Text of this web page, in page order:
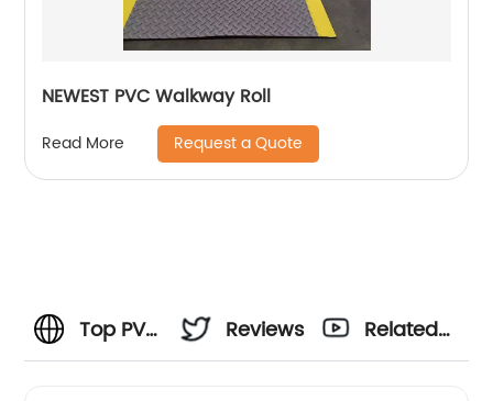
NEWEST PVC Walkway Roll
Read More Request a Quote
Top PVC
Reviews
Related